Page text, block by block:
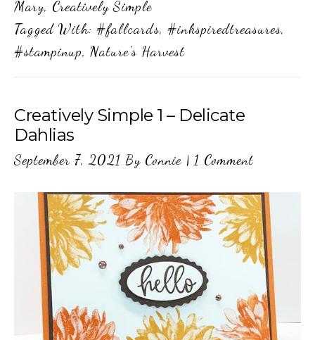
Mary, Creatively Simple
Tagged With: #fallcards, #inkspiredtreasures,
#stampinup, Nature's Harvest
Creatively Simple 1 – Delicate
Dahlias
September 7, 2021 By Connie | 1 Comment